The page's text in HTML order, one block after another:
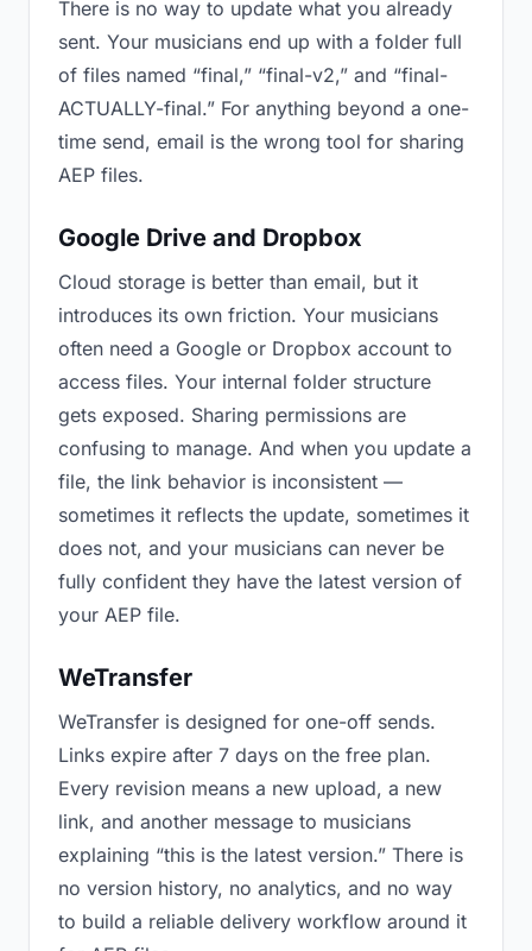
There is no way to update what you already
sent. Your musicians end up with a folder full
of files named “final,” “final-v2,” and “final-
ACTUALLY-final.” For anything beyond a one-
time send, email is the wrong tool for sharing
AEP files.
Google Drive and Dropbox
Cloud storage is better than email, but it
introduces its own friction. Your musicians
often need a Google or Dropbox account to
access files. Your internal folder structure
gets exposed. Sharing permissions are
confusing to manage. And when you update a
file, the link behavior is inconsistent —
sometimes it reflects the update, sometimes it
does not, and your musicians can never be
fully confident they have the latest version of
your AEP file.
WeTransfer
WeTransfer is designed for one-off sends.
Links expire after 7 days on the free plan.
Every revision means a new upload, a new
link, and another message to musicians
explaining “this is the latest version.” There is
no version history, no analytics, and no way
to build a reliable delivery workflow around it